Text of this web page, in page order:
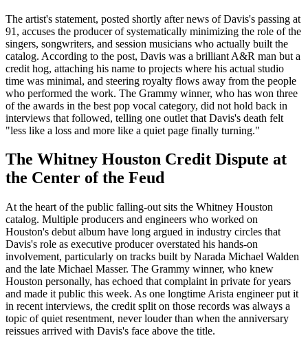
The artist's statement, posted shortly after news of Davis's passing at
91, accuses the producer of systematically minimizing the role of the
singers, songwriters, and session musicians who actually built the
catalog. According to the post, Davis was a brilliant A&R man but a
credit hog, attaching his name to projects where his actual studio
time was minimal, and steering royalty flows away from the people
who performed the work. The Grammy winner, who has won three
of the awards in the best pop vocal category, did not hold back in
interviews that followed, telling one outlet that Davis's death felt
"less like a loss and more like a quiet page finally turning."
The Whitney Houston Credit Dispute at
the Center of the Feud
At the heart of the public falling-out sits the Whitney Houston
catalog. Multiple producers and engineers who worked on
Houston's debut album have long argued in industry circles that
Davis's role as executive producer overstated his hands-on
involvement, particularly on tracks built by Narada Michael Walden
and the late Michael Masser. The Grammy winner, who knew
Houston personally, has echoed that complaint in private for years
and made it public this week. As one longtime Arista engineer put it
in recent interviews, the credit split on those records was always a
topic of quiet resentment, never louder than when the anniversary
reissues arrived with Davis's face above the title.